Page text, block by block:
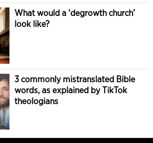
What would a ‘degrowth church’
look like?
3 commonly mistranslated Bible
words, as explained by TikTok
theologians